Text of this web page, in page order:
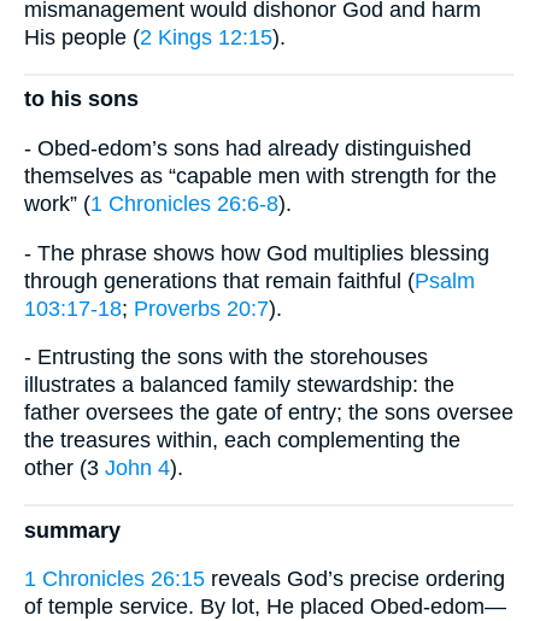
mismanagement would dishonor God and harm
His people (2 Kings 12:15).
to his sons
- Obed-edom’s sons had already distinguished
themselves as “capable men with strength for the
work” (1 Chronicles 26:6-8).
- The phrase shows how God multiplies blessing
through generations that remain faithful (Psalm
103:17-18; Proverbs 20:7).
- Entrusting the sons with the storehouses
illustrates a balanced family stewardship: the
father oversees the gate of entry; the sons oversee
the treasures within, each complementing the
other (3 John 4).
summary
1 Chronicles 26:15 reveals God’s precise ordering
of temple service. By lot, He placed Obed-edom—